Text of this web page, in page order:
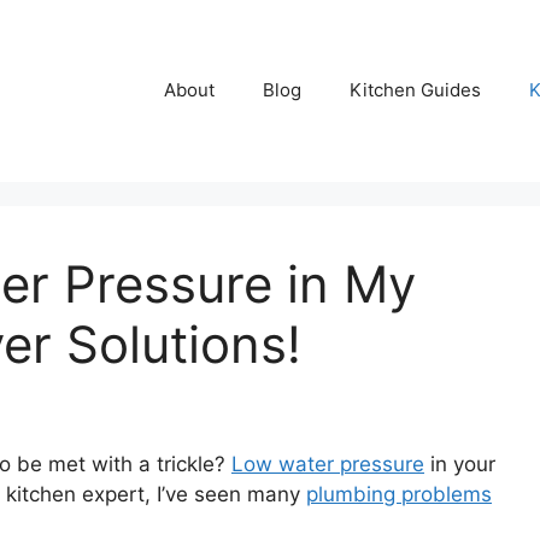
About Blog Kitchen Guides
Pressure in My
Solutions!
be met with a trickle? Low water pressure in your
expert, I’ve seen many plumbing problems